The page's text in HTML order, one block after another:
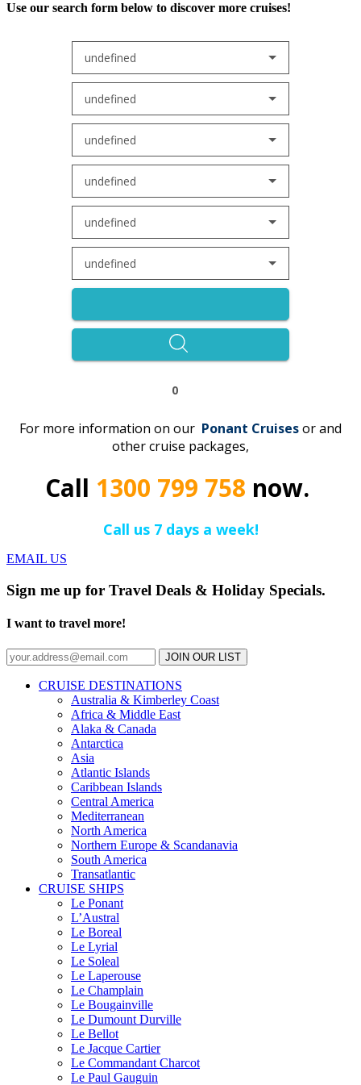
Use our search form below to discover more cruises!
undefined
undefined
undefined
undefined
undefined
undefined
0
For more information on our Ponant Cruisesor and
other cruise packages,
Call 1300 799 758 now.
Call us 7 days a week!
EMAIL US
Sign me up for Travel Deals & Holiday Specials.
I want to travel more!
JOIN OUR LIST
CRUISE DESTINATIONS
Australia & Kimberley Coast
Africa & Middle East
Alaka & Canada
Antarctica
Asia
Atlantic Islands
Caribbean Islands
Central America
Mediterranean
North America
Northern Europe & Scandanavia
South America
Transatlantic
CRUISE SHIPS
Le Ponant
L’Austral
Le Boreal
Le Lyrial
Le Soleal
Le Laperouse
Le Champlain
Le Bougainville
Le Dumount Durville
Le Bellot
Le Jacque Cartier
Le Commandant Charcot
Le Paul Gauguin